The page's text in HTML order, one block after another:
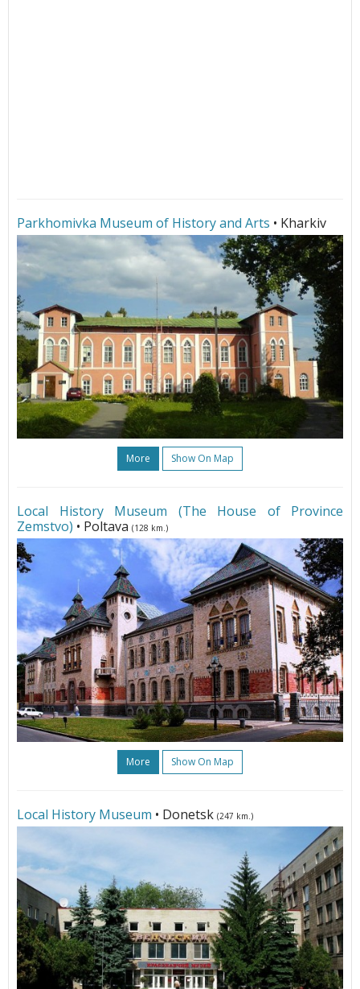
Parkhomivka Museum of History and Arts • Kharkiv
More Show On Map
Local History Museum (The House of Province
Zemstvo) • Poltava (128 km.)
More Show On Map
Local History Museum • Donetsk (247 km.)